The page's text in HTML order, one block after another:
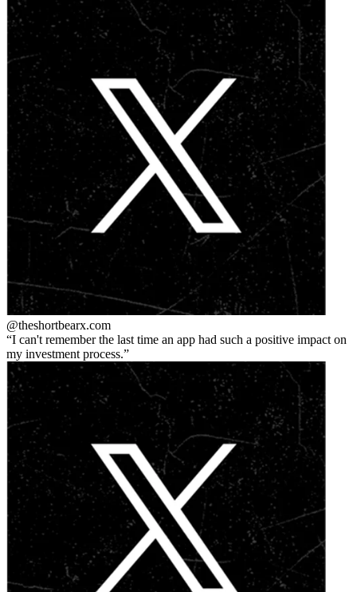
@theshortbearx.com
I can't remember the last time an app had such a positive impact on
my investment process.